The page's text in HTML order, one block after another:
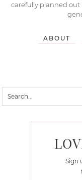
carefully planned out
ABOUT
Sign